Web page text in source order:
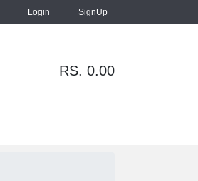
Login SignUp
RS. 0.00